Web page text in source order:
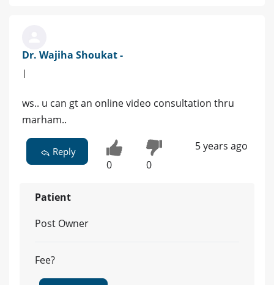
Dr. Wajiha Shoukat -
|
ws.. u can gt an online video consultation thru
marham..
Reply
0 0
5 years ago
Patient
Post Owner
Fee?